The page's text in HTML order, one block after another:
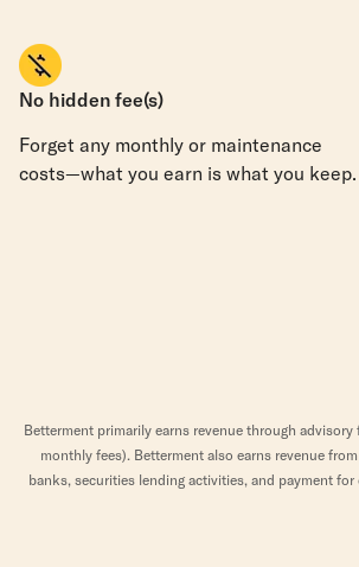
No hidden fee(s)
Forget any monthly or maintenance
costs—what you earn is what you keep.
Betterment primarily earns revenue through
monthly fees). Betterment also earns revenue
banks, securities lending activities, and payment for